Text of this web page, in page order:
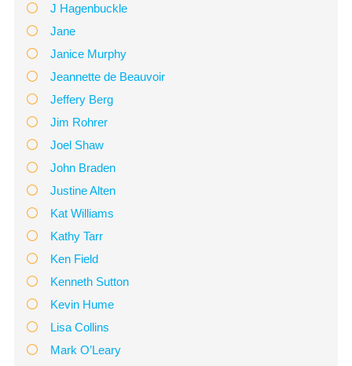
J Hagenbuckle
Jane
Janice Murphy
Jeannette de Beauvoir
Jeffery Berg
Jim Rohrer
Joel Shaw
John Braden
Justine Alten
Kat Williams
Kathy Tarr
Ken Field
Kenneth Sutton
Kevin Hume
Lisa Collins
Mark O’Leary